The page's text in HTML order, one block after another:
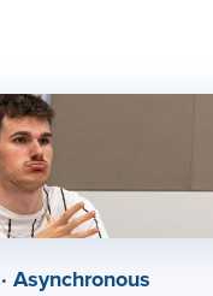
Asynchronous